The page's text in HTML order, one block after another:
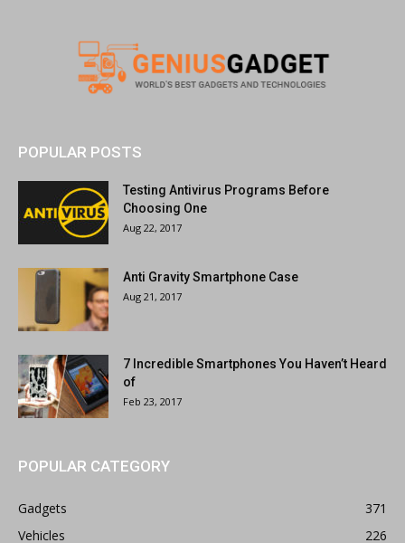
POPULAR POSTS
Testing Antivirus Programs Before
Choosing One
Aug 22, 2017
Anti Gravity Smartphone Case
Aug 21, 2017
7 Incredible Smartphones You Haven’t Heard
of
Feb 23, 2017
POPULAR CATEGORY
Gadgets
371
Vehicles
226